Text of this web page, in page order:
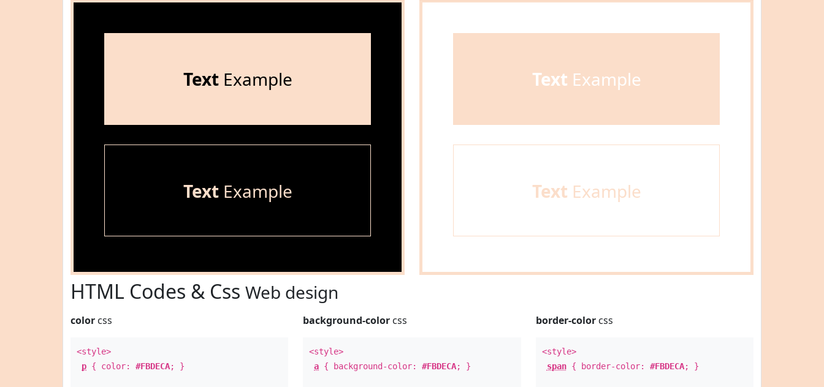
TextExample
TextExample
Text Example
Text Example
HTML Codes & Css Web design
color css
<style>
p { color: #FBDECA; }
background-color css
<style>
a { background-color:#FBDECA; }
border-colorcss
<style>
span{ border-color: #FBDECA; }